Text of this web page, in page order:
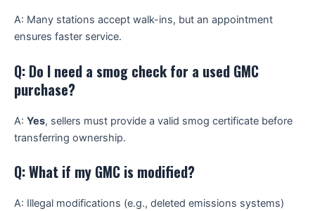
A: Many stations accept walk-ins, but an appointment
ensures faster service.
Q: Do I need a smog check for a used GMC
purchase?
A: Yes, sellers must provide a valid smog certificate before
transferring ownership.
Q: What if my GMC is modified?
A: Illegal modifications (e.g., deleted emissions systems)